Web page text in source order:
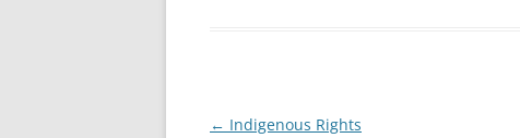
Post
← Indigenous Rights